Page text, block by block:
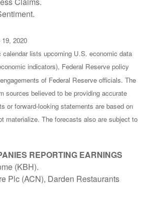
2020
calendar lists upcoming U.S. economic data
indicators), Federal Reserve policy
of Federal Reserve officials. The
sources believed to be providing accurate
or forward-looking statements are based on
materialize. The forecasts also are subject to
REPORTING EARNINGS
(KBH).
Plc (ACN), Darden Restaurants